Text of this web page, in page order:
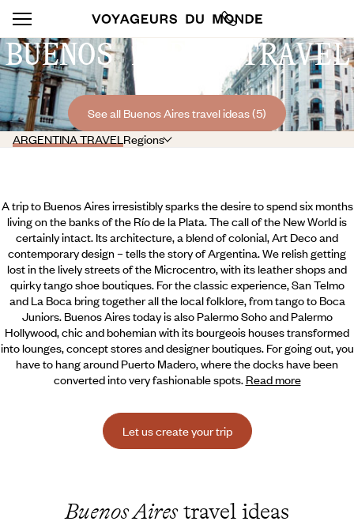
BUENOS AIRES TRAVEL
See all Buenos Aires travel ideas (5)
ARGENTINA TRAVELRegions
A trip to Buenos Aires irresistibly sparks the desire to spend six months
living on the banks of the Río de la Plata. The call of the New World is
certainly intact. Its architecture, a blend of colonial, Art Deco and
contemporary design – tells the story of Argentina. We relish getting
lost in the lively streets of the Microcentro, with its leather shops and
quirky tango shoe boutiques. For the classic experience, San Telmo
and La Boca bring together all the local folklore, from tango to Boca
Juniors. Buenos Aires today is also Palermo Soho and Palermo
Hollywood, chic and bohemian with its bourgeois houses transformed
into lounges,concept stores and designer boutiques. For going out, you
have to hang around Puerto Madero, where the docks have been
converted into very fashionable spots. Read more
Let us create your trip
Buenos Airestravel ideas